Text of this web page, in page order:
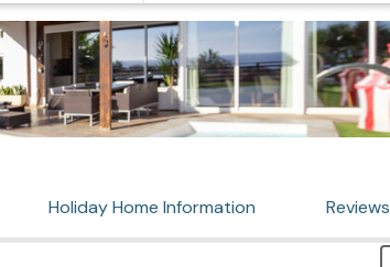
Holiday Home Information Reviews